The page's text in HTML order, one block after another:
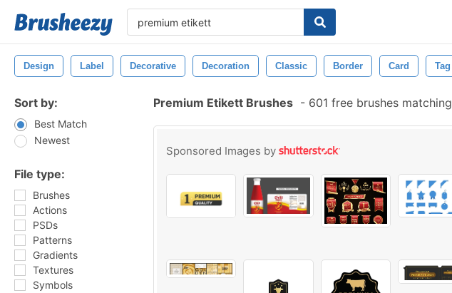
Design Label Decorative Decoration Classic Border Card Tag
Sort by:
Best Match
Newest
File type:
Brushes
Actions
PSDs
Patterns
Gradients
Textures
Symbols
Premium Etikett Brushes - 601 free brushes matching
Sponsored Images by